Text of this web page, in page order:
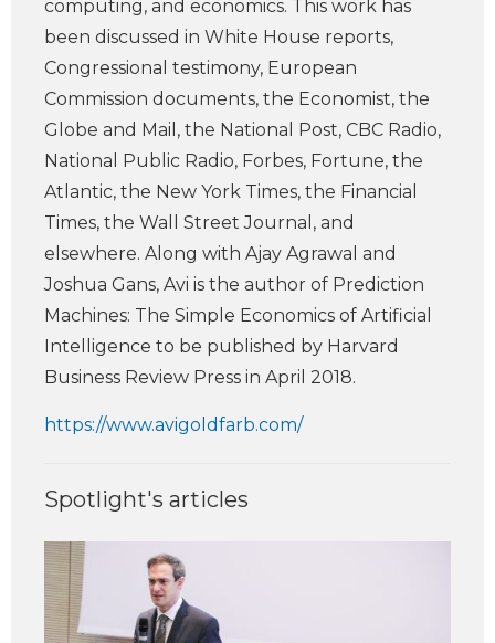
computing, and economics. This work has
been discussed in White House reports,
Congressional testimony, European
Commission documents, the Economist, the
Globe and Mail, the National Post, CBC Radio,
National Public Radio, Forbes, Fortune, the
Atlantic, the New York Times, the Financial
Times, the Wall Street Journal, and
elsewhere. Along with Ajay Agrawal and
Joshua Gans, Avi is the author of Prediction
Machines: The Simple Economics of Artificial
Intelligence to be published by Harvard
Business Review Press in April 2018.
https://www.avigoldfarb.com/
Spotlight's articles